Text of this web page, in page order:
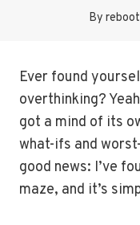
By
Ever found
overthinking?
got a mind of its
what-ifs and
good news: I’ve
maze, and it’s